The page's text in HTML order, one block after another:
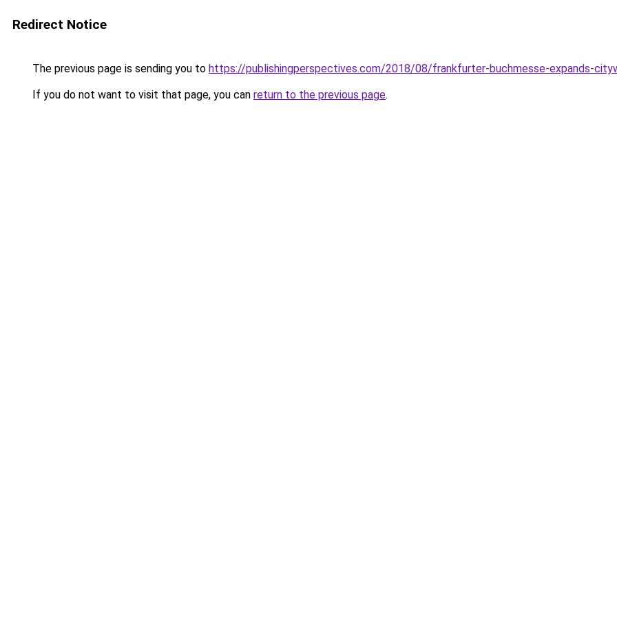
Redirect Notice
The previous page is sending you to https://publishingperspectives.com/2018/08/frankfurter-buchmesse-expands-
If you do not want to visit that page, you can return to the previous page.